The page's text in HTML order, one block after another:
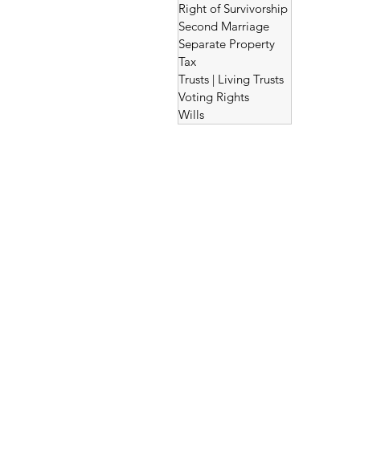
Right of Survivorship
Second Marriage
Separate Property
Tax
Trusts | Living Trusts
Voting Rights
Wills